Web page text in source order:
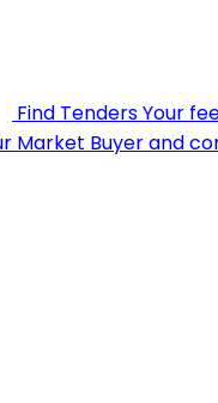
Find TendersYour
Market Buyer and